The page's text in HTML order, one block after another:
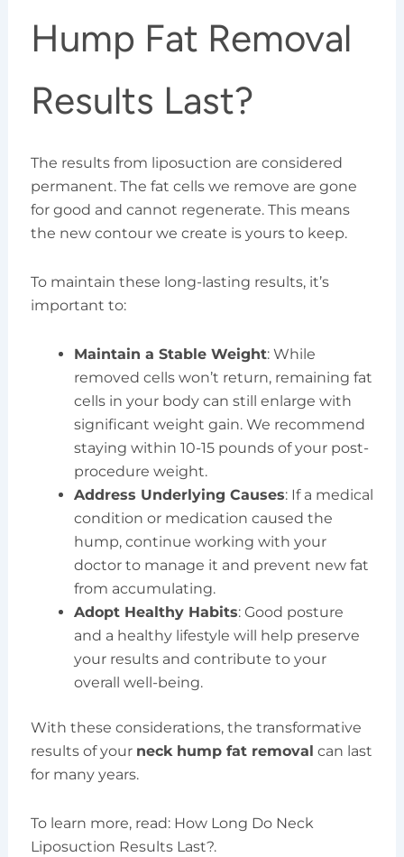
Hump Fat Removal
Results Last?
The results from liposuction are considered
permanent. The fat cells we remove are gone
for good and cannot regenerate. This means
the new contour we create is yours to keep.
To maintain these long-lasting results, it’s
important to:
Maintain a Stable Weight: While
removed cells won’t return, remaining fat
cells in your body can still enlarge with
significant weight gain. We recommend
staying within 10-15 pounds of your post-
procedure weight.
Address Underlying Causes: If a medical
condition or medication caused the
hump, continue working with your
doctor to manage it and prevent new fat
from accumulating.
Adopt Healthy Habits: Good posture
and a healthy lifestyle will help preserve
your results and contribute to your
overall well-being.
With these considerations, the transformative
results of your neck hump fat removal can last
for many years.
To learn more, read: How Long Do Neck
Liposuction Results Last?.